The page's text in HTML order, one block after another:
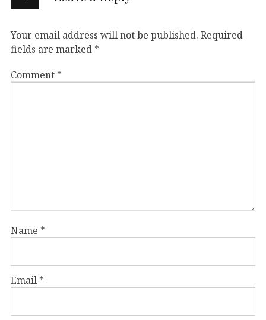
Your email address will not be published. Required
fields are marked *
Comment *
Name *
Email *